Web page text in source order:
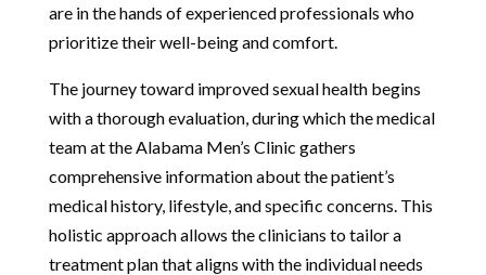
are in the hands of experienced professionals who
prioritize their well-being and comfort.
The journey toward improved sexual health begins
with a thorough evaluation, during which the medical
team at the Alabama Men’s Clinic gathers
comprehensive information about the patient’s
medical history, lifestyle, and specific concerns. This
holistic approach allows the clinicians to tailor a
treatment plan that aligns with the individual needs